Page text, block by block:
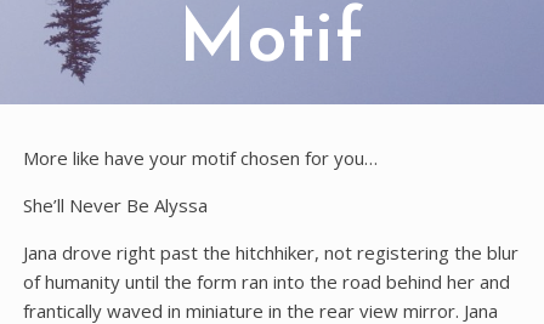
Motif
More like have your motif chosen for you…
She’ll Never Be Alyssa
Jana drove right past the hitchhiker, not registering the blur
of humanity until the form ran into the road behind her and
frantically waved in miniature in the rear view mirror. Jana